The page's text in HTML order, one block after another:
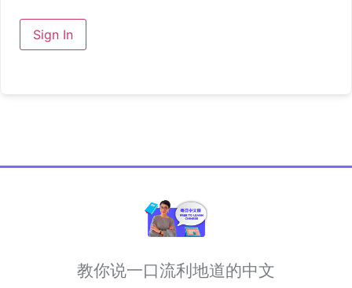
Sign In
教你说一口流利地道的中文